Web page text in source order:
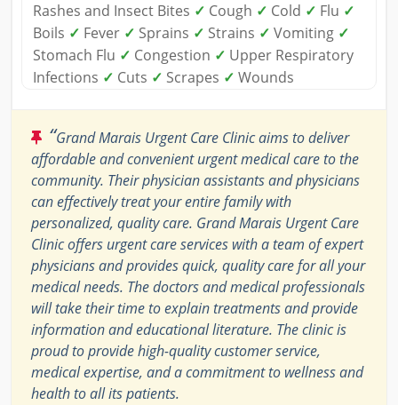
Rashes and Insect Bites ✓ Cough ✓ Cold ✓ Flu ✓
Boils ✓ Fever ✓ Sprains ✓ Strains ✓ Vomiting ✓
Stomach Flu ✓ Congestion ✓ Upper Respiratory
Infections ✓ Cuts ✓ Scrapes ✓ Wounds
“Grand Marais Urgent Care Clinic aims to deliver
affordable and convenient urgent medical care to the
community. Their physician assistants and physicians
can effectively treat your entire family with
personalized, quality care. Grand Marais Urgent Care
Clinic offers urgent care services with a team of expert
physicians and provides quick, quality care for all your
medical needs. The doctors and medical professionals
will take their time to explain treatments and provide
information and educational literature. The clinic is
proud to provide high-quality customer service,
medical expertise, and a commitment to wellness and
health to all its patients.